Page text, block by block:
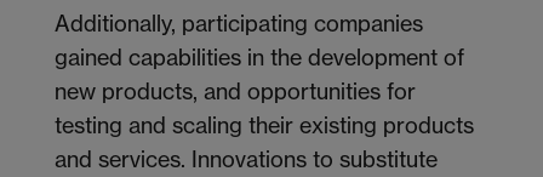
Additionally, participating companies
gained capabilities in the development of
new products, and opportunities for
testing and scaling their existing products
and services. Innovations to substitute